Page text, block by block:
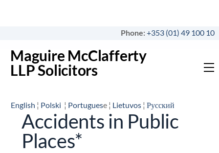
Phone:+353 (01) 49 100 10
Maguire McClafferty
LLP Solicitors
English ¦ Polski ¦ Portuguese ¦ Lietuvos ¦Русский
Accidents in Public
Places*